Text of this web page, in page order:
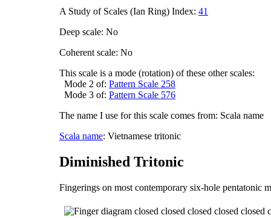
A Study of Scales (Ian Ring) Index: 41
Deep scale: No
Coherent scale: No
This scale is a mode (rotation) of these other scales:
Mode 2 of: Pattern Scale 258
Mode 3 of: Pattern Scale 576
The name I use for this scale comes from: Scala name
Scala name: Vietnamese tritonic
Diminished Tritonic
Fingerings on most contemporary six-hole pentatonic